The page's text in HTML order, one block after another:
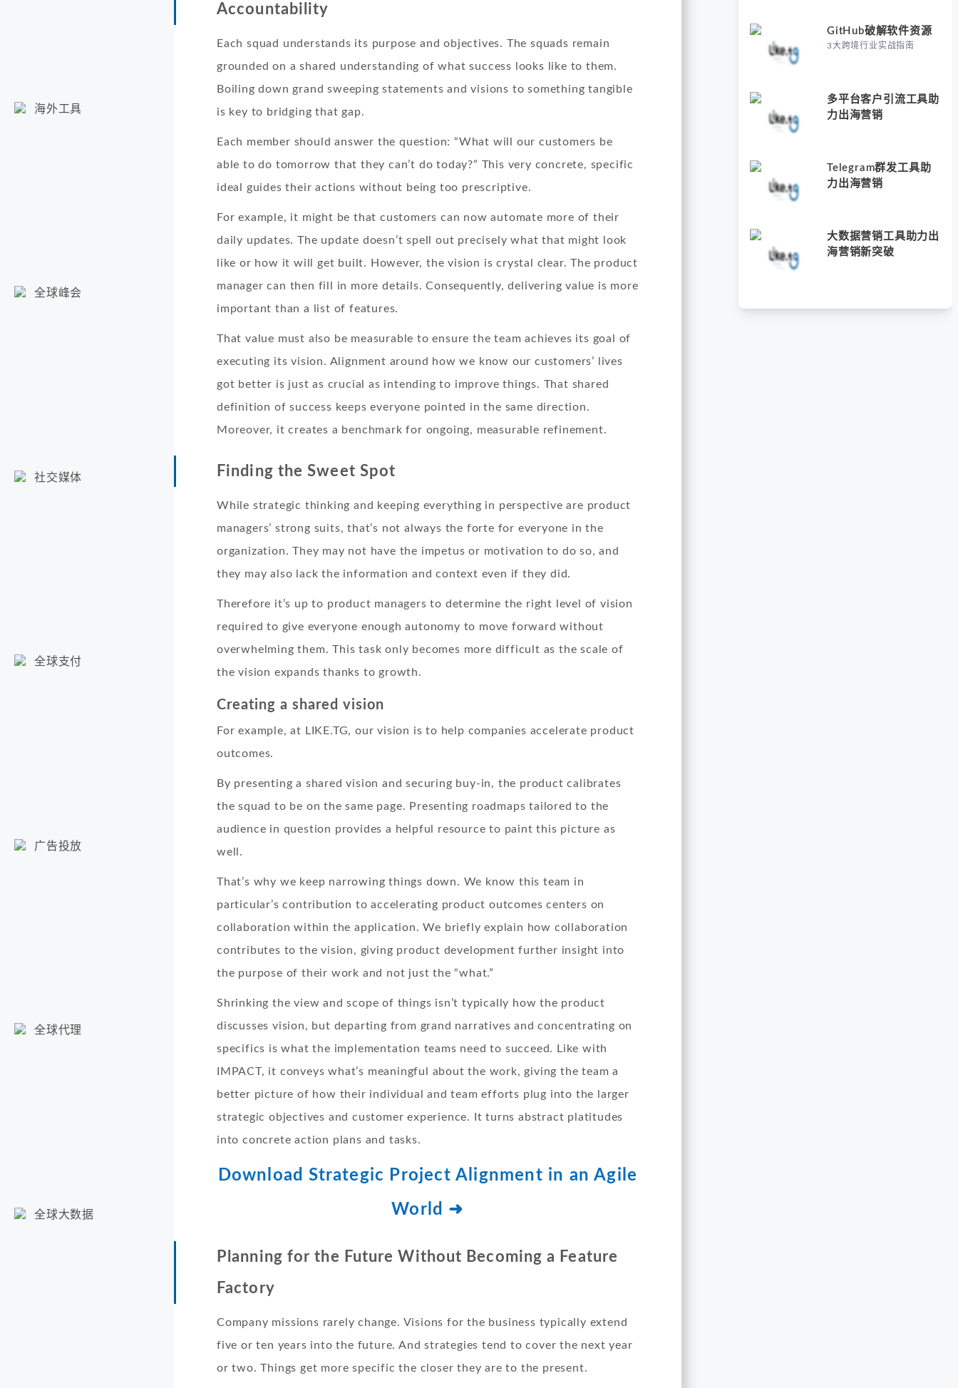
海外工具
全球峰会
社交媒体
全球支付
广告投放
全球代理
全球大数据
Accountability
Each squad understands its purpose and objectives. The squads remain
grounded on a shared understanding of what success looks like to them.
Boiling down grand sweeping statements and visions to something tangible
is key to bridging that gap.
Each member should answer the question: “What will our customers be
able to do tomorrow that they can’t do today?” This very concrete, specific
ideal guides their actions without being too prescriptive.
For example, it might be that customers can now automate more of their
daily updates. The update doesn’t spell out precisely what that might look
like or how it will get built. However, the vision is crystal clear. The product
manager can then fill in more details. Consequently, delivering value is more
important than a list of features.
That value must also be measurable to ensure the team achieves its goal of
executing its vision. Alignment around how we know our customers’ lives
got better is just as crucial as intending to improve things. That shared
definition of success keeps everyone pointed in the same direction.
Moreover, it creates a benchmark for ongoing, measurable refinement.
Finding the Sweet Spot
While strategic thinking and keeping everything in perspective are product
managers’ strong suits, that’s not always the forte for everyone in the
organization. They may not have the impetus or motivation to do so, and
they may also lack the information and context even if they did.
Therefore it’s up to product managers to determine the right level of vision
required to give everyone enough autonomy to move forward without
overwhelming them. This task only becomes more difficult as the scale of
the vision expands thanks to growth.
Creating a shared vision
For example, at LIKE.TG, our vision is to help companies accelerate product
outcomes.
By presenting a shared vision and securing buy-in, the product calibrates
the squad to be on the same page. Presenting roadmaps tailored to the
audience in question provides a helpful resource to paint this picture as
well.
That’s why we keep narrowing things down. We know this team in
particular’s contribution to accelerating product outcomes centers on
collaboration within the application. We briefly explain how collaboration
contributes to the vision, giving product development further insight into
the purpose of their work and not just the “what.”
Shrinking the view and scope of things isn’t typically how the product
discusses vision, but departing from grand narratives and concentrating on
specifics is what the implementation teams need to succeed. Like with
IMPACT, it conveys what’s meaningful about the work, giving the team a
better picture of how their individual and team efforts plug into the larger
strategic objectives and customer experience. It turns abstract platitudes
into concrete action plans and tasks.
Download Strategic Project Alignment in an Agile
World ➜
Planning for the Future Without Becoming a Feature
Factory
Company missions rarely change. Visions for the business typically extend
five or ten years into the future. And strategies tend to cover the next year
or two. Things get more specific the closer they are to the present.
GitHub破解软件资源
3大跨境行业实战指南
多平台客户引流工具助
力出海营销
Telegram群发工具助
力出海营销
大数据营销工具助力出
海营销新突破